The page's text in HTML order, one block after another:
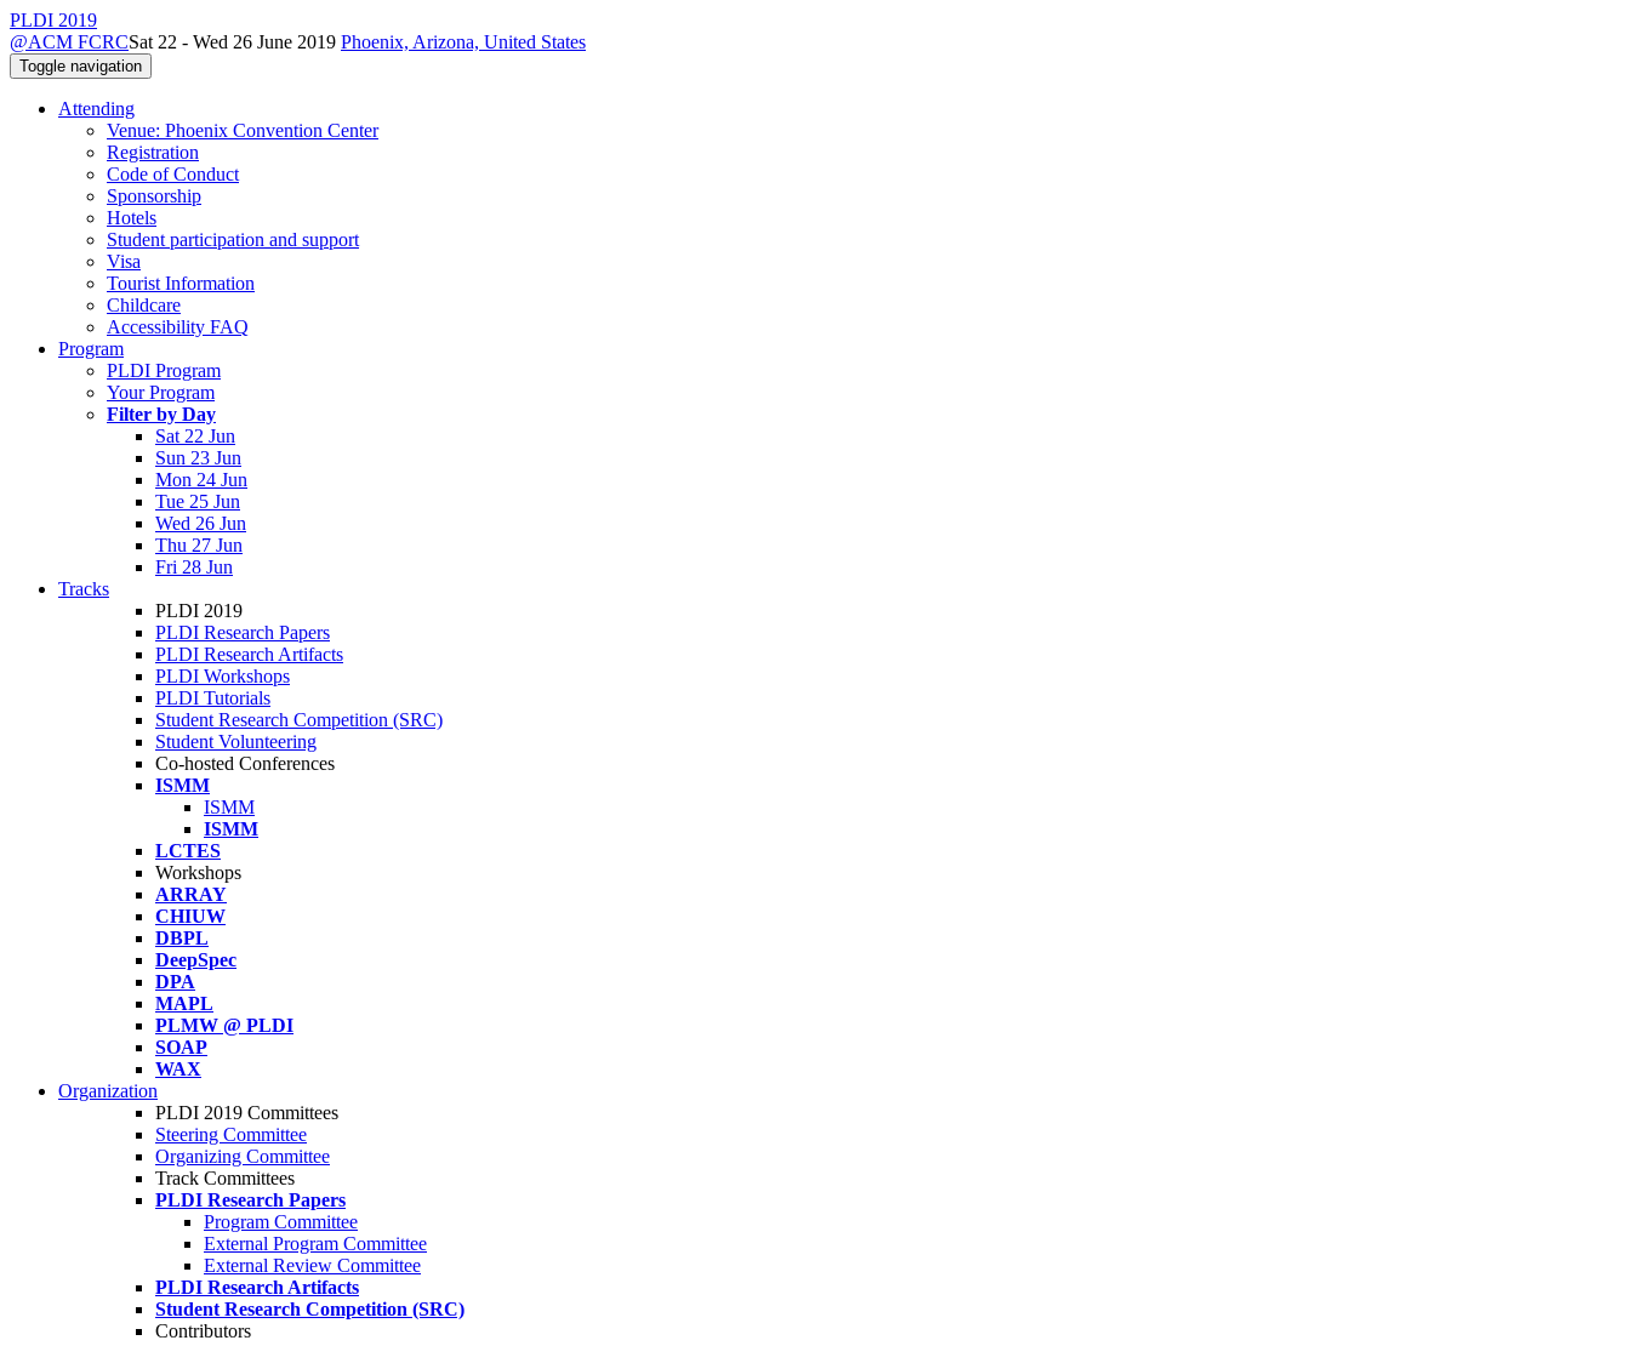
PLDI 2019
@ACM FCRCSat 22 - Wed 26 June 2019 Phoenix, Arizona, United States
Toggle navigation
Attending
Venue: Phoenix Convention Center
Registration
Code of Conduct
Sponsorship
Hotels
Student participation and support
Visa
Tourist Information
Childcare
Accessibility FAQ
Program
PLDI Program
Your Program
Filter by Day
Sat 22 Jun
Sun 23 Jun
Mon 24 Jun
Tue 25 Jun
Wed 26 Jun
Thu 27 Jun
Fri 28 Jun
Tracks
PLDI 2019
PLDI Research Papers
PLDI Research Artifacts
PLDI Workshops
PLDI Tutorials
Student Research Competition (SRC)
Student Volunteering
Co-hosted Conferences
ISMM
ISMM
ISMM
LCTES
Workshops
ARRAY
CHIUW
DBPL
DeepSpec
DPA
MAPL
PLMW @ PLDI
SOAP
WAX
Organization
PLDI 2019 Committees
Steering Committee
Organizing Committee
Track Committees
PLDI Research Papers
Program Committee
External Program Committee
External Review Committee
PLDI Research Artifacts
Student Research Competition (SRC)
Contributors